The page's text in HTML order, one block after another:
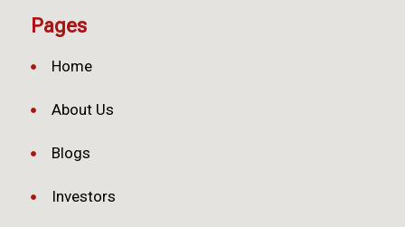
Pages
Home
About Us
Blogs
Investors